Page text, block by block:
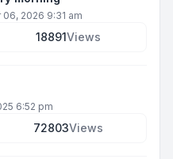
06, 2026 9:31 am
18891Views
6:52 pm
72803Views